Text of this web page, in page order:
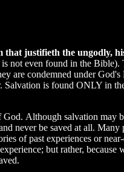
justifieth the ungodly,
not even found in the
are condemned under
is found ONLY in
Although salvation may
never be saved at all. Many
of past experiences or
but rather,